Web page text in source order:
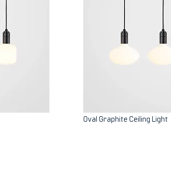
Oval Graphite Ceiling Light